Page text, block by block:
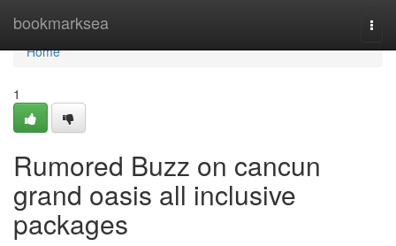
bookmarksea
Home
Home
1
Rumored Buzz on cancun
grand oasis all inclusive
packages